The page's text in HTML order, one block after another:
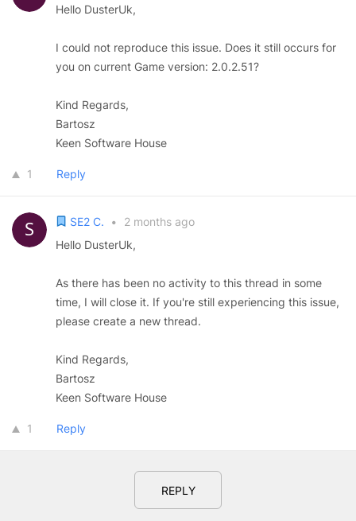
Hello DusterUk,
I could not reproduce this issue. Does it still occurs for
you on current Game version: 2.0.2.51?
Kind Regards,
Bartosz
Keen Software House
1 Reply
SE2 C. •
2 months ago
Hello DusterUk,
As there has been no activity to this thread in some
time, I will close it. If you're still experiencing this issue,
please create a new thread.
Kind Regards,
Bartosz
Keen Software House
1 Reply
REPLY